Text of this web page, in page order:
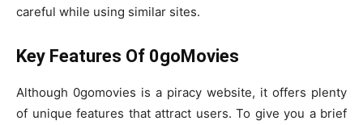
careful while using similar sites.
Key Features Of 0goMovies
Although 0gomovies is a piracy website, it offers plenty
of unique features that attract users. To give you a brief